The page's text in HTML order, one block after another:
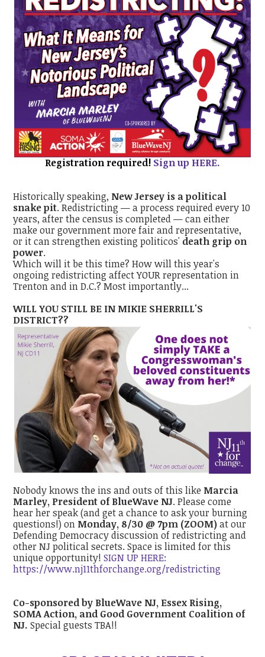
Registration required! Sign up HERE.
Historically speaking, New Jersey is a political
snake pit. Redistricting — a process required every 10
years, after the census is completed — can either
make our government more fair and representative,
or it can strengthen existing politicos' death grip on
power.
Which will it be this time? How will this year's
ongoing redistricting affect YOUR representation in
Trenton and in D.C.? Most importantly...
WILL YOU STILL BE IN MIKIE SHERRILL'S
DISTRICT??
Nobody knows the ins and outs of this like Marcia
Marley, President of BlueWave NJ. Please come
hear her speak (and get a chance to ask your burning
questions!) on Monday, 8/30 @ 7pm (ZOOM)at our
Defending Democracy discussion of redistricting and
other NJ political secrets. Space is limited for this
unique opportunity!SIGN UP HERE:
https://www.nj11thforchange.org/redistricting
Co-sponsored by BlueWave NJ, Essex Rising,
SOMA Action, and Good Government Coalition of
NJ.Special guests TBA!!